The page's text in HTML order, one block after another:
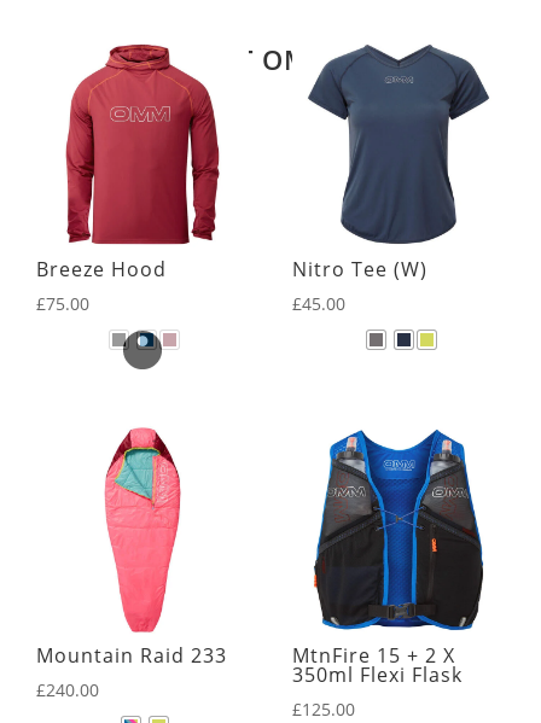
LATEST OMM KIT
Breeze Hood
£75.00
Nitro Tee (W)
£45.00
Mountain Raid 233
£240.00
MtnFire 15 + 2 X
350ml Flexi Flask
£125.00